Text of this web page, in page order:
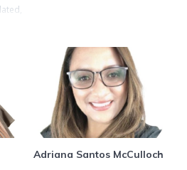
groups and international retreats.
Adele also spent many years as
an educator, including instructing
undergraduate literature and
writing, and she currently teaches
classes on psychedelic-assisted
therapy
Adriana Santos McCulloch